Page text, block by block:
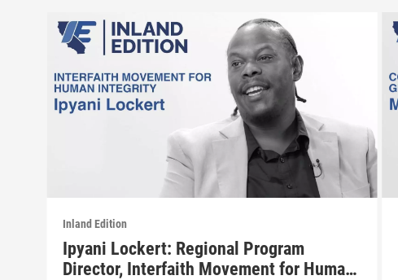
Inland Edition
Ipyani Lockert: Regional Program
Director, Interfaith Movement for Human